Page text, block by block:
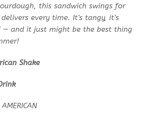
this sandwich swings for
every time. It’s tangy, it’s
— and it just might be the best thing
Shake